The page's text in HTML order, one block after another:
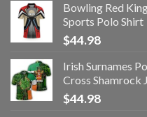
Bowling Red
Sports Polo Shirt
$44.98
Irish Surnames
Cross Shamrock
$44.98